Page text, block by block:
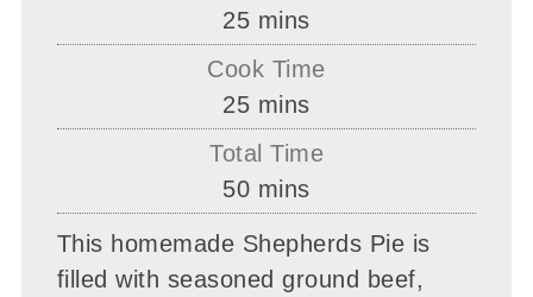
25minutes
mins
Cook Time
25minutes
mins
Total Time
50minutes
mins
This homemade Shepherds Pie is
filled with seasoned ground beef,